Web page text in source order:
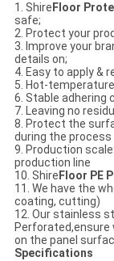
1. Shire Floor
safe;
2. Protect your
3. Improve your
details on;
4. Easy to apply &
5. Hot-
6. Stable adhering
7. Leaving no
8. Protect the
during the
9. Production
production line
10. Shire Floor PE
11. We have the
coating, cutting)
12. Our stainless
Perforated,ensure
on the panel
Specifications